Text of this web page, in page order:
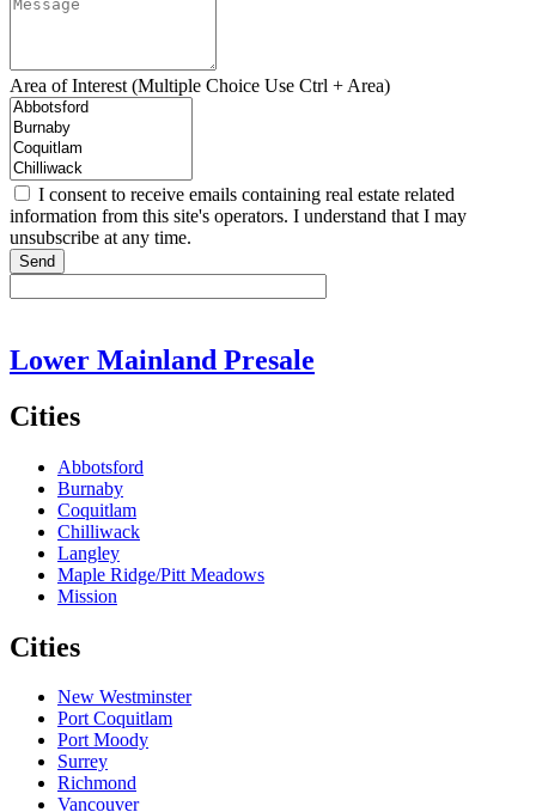
Area of Interest (Multiple Choice Use Ctrl + Area)
I consent to receive emails containing real estate related
information from this site's operators. I understand that I may
unsubscribe at any time.
Send
Lower Mainland Presale
Cities
Abbotsford
Burnaby
Coquitlam
Chilliwack
Langley
Maple Ridge/Pitt Meadows
Mission
Cities
New Westminster
Port Coquitlam
Port Moody
Surrey
Richmond
Vancouver